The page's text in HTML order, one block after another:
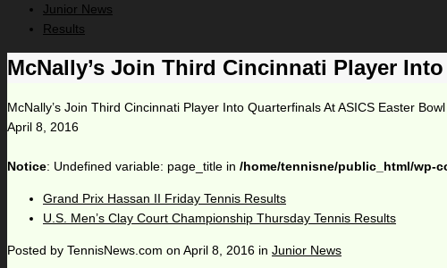
Junior News
Results
McNally’s Join Third Cincinnati Player
McNally’s Join Third Cincinnati Player Into Quarterfinals At ASICS Easter Bowl
April 8, 2016
Notice: Undefined variable: page_title in /home/tennisne/public_html/wp-
Grand Prix Hassan II Friday Tennis Results
U.S. Men’s Clay Court Championship Thursday Tennis Results
Posted by TennisNews.com on April 8, 2016 in Junior News